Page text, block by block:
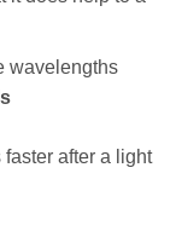
wavelengths
after a light